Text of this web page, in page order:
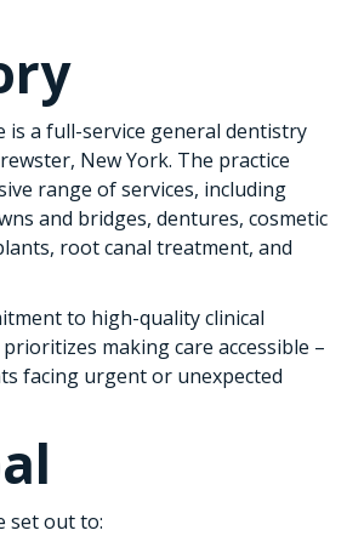
is a full-service general dentistry
New York. The practice
range of services, including
and bridges, dentures, cosmetic
root canal treatment, and
to high-quality clinical
making care accessible –
facing urgent or unexpected
set out to: